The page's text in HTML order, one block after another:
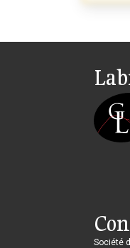
Société